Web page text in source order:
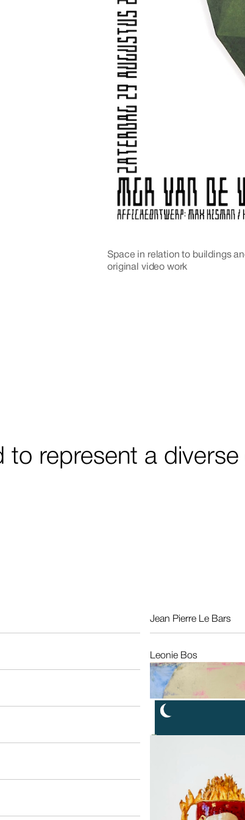
Space in relation to buildings
original video work
to represent a
Jean Pierre Le Bars
Fr
Leonie Bos
NL
Max Kisman
NL
Salomé Roodenburg